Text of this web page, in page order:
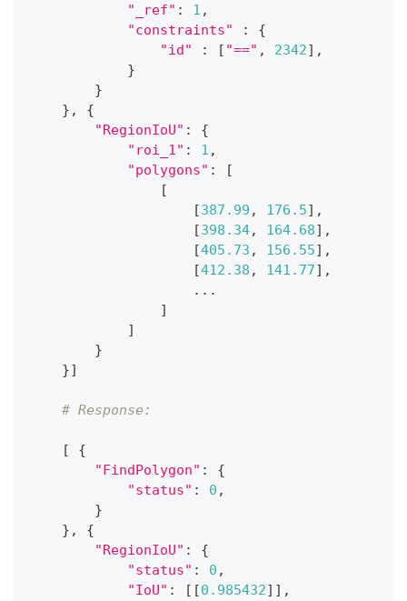
"_ref" : 1 ,
"constraints"
:
{
"id"
: [ "==" , 2342] ,
}
}
} ,
{
"RegionIoU" :
{
"roi_1" : 1 ,
"polygons" :
[
[
[387.99 , 176.5] ,
[398.34, 164.68] ,
[405.73 , 156.55] ,
[412.38 , 141.77] ,
. . .
]
]
}
}]
# Response:
[
{
"FindPolygon" :
{
"status" : 0 ,
}
} ,
{
"RegionIoU" :
{
"status" : 0 ,
"IoU" : [ [0.985432] ] ,